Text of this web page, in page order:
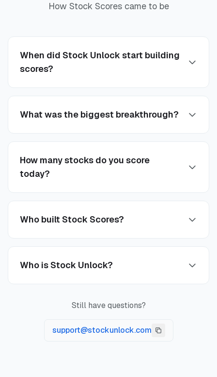
How Stock Scores came to be
When did Stock Unlock start building
scores?
What was the biggest breakthrough?
How many stocks do you score
today?
Who built Stock Scores?
Who is Stock Unlock?
Still have questions?
support@stockunlock.com